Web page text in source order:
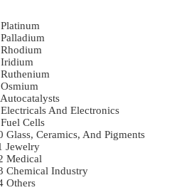
Platinum
Palladium
Rhodium
Iridium
Ruthenium
Osmium
Autocatalysts
Electricals And Electronics
Fuel Cells
Glass, Ceramics, And Pigments
Jewelry
Medical
Chemical Industry
Others